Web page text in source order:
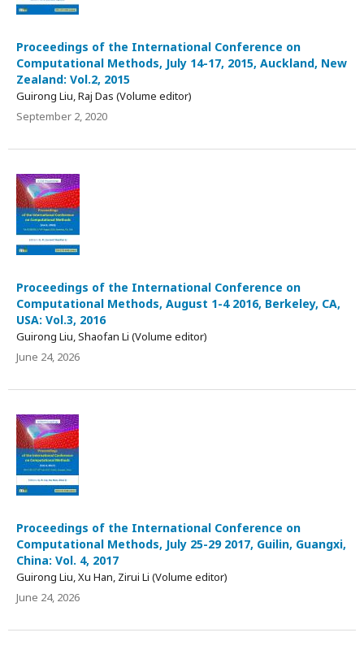
Proceedings of the International Conference on
Computational Methods, July 14-17, 2015, Auckland, New
Zealand: Vol.2, 2015
Guirong Liu, Raj Das (Volume editor)
September 2, 2020
Proceedings of the International Conference on
Computational Methods, August 1-4 2016, Berkeley, CA,
USA: Vol.3, 2016
Guirong Liu, Shaofan Li (Volume editor)
June 24, 2026
Proceedings of the International Conference on
Computational Methods, July 25-29 2017, Guilin, Guangxi,
China: Vol. 4, 2017
Guirong Liu, Xu Han, Zirui Li (Volume editor)
June 24, 2026